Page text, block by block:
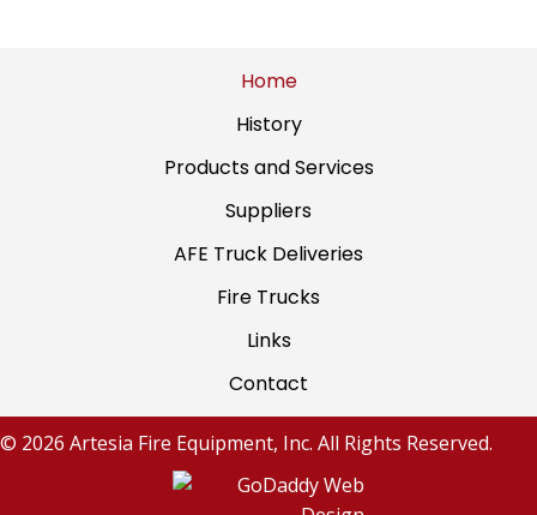
Home
History
Products and Services
Suppliers
AFE Truck Deliveries
Fire Trucks
Links
Contact
© 2026 Artesia Fire Equipment, Inc. All Rights Reserved.